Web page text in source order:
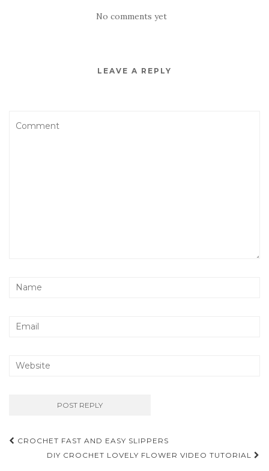
No comments yet
LEAVE A REPLY
Post
navigation
CROCHET FAST AND EASY SLIPPERS
DIY CROCHET LOVELY FLOWER VIDEO TUTORIAL